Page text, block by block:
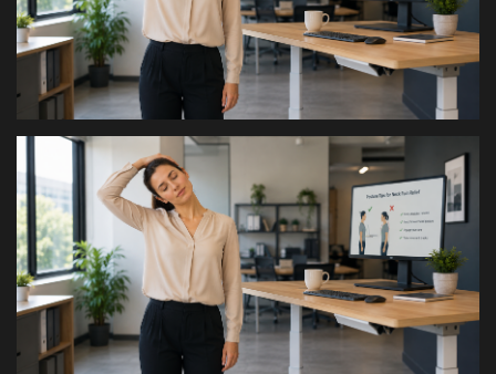
Marketings
Health & Nutrition
Lifestyle
Travel
Entertainment
Green Food
Gallery